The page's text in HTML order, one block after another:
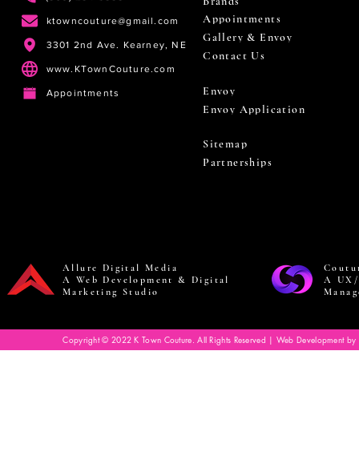
ktowncouture@gmail.com
3301 2nd Ave. Kearney, NE
www.KTownCouture.com
Appointments
Appointments
Gallery & Envoy
Contact Us
Envoy
Envoy Application
Sitemap
Partnerships
Allure Digital Media
A Web Development & Digital
Marketing Studio
A
Copyright © 2022 K Town Couture. All Rights Reserved | Web Development